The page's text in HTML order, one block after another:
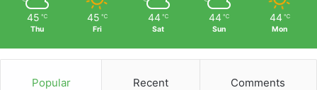
45 ℃
Thu
45 ℃
Fri
44 ℃
Sat
44 ℃
Sun
44 ℃
Mon
Popular Recent Comments